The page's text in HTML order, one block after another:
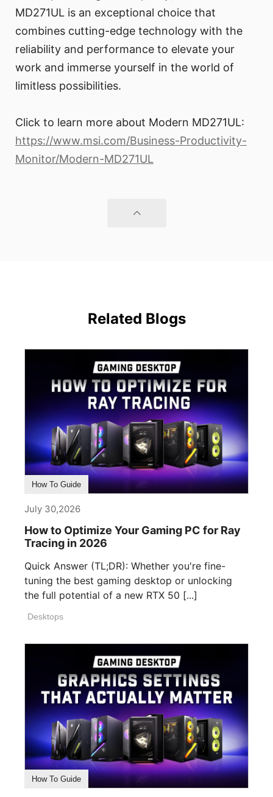
MD271UL is an exceptional choice that
combines cutting-edge technology with the
reliability and performance to elevate your
work and immerse yourself in the world of
limitless possibilities.
Click to learn more about Modern MD271UL:
https://www.msi.com/Business-Productivity-
Monitor/Modern-MD271UL
Related Blogs
How To Guide
July 30,2026
How to Optimize Your Gaming PC for Ray
Tracing in 2026
Quick Answer (TL;DR): Whether you're fine-
tuning the best gaming desktop or unlocking
the full potential of a new RTX 50 [...]
Desktops
How To Guide